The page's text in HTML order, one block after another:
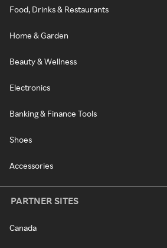
Food, Drinks & Restaurants
Home & Garden
Beauty & Wellness
Electronics
Banking & Finance Tools
Shoes
Accessories
PARTNER SITES
Canada